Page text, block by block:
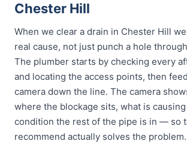
Chester Hill
When we clear a drain in Chester Hill
real cause, not just punch a hole
The plumber starts by checking every
and locating the access points, then
camera down the line. The camera
where the blockage sits, what is
condition the rest of the pipe is in — so
recommend actually solves the problem.